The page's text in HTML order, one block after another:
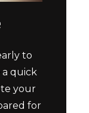
to
a quick
your
for